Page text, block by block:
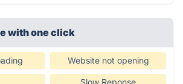
with one click
Website not opening
Slow Reponse